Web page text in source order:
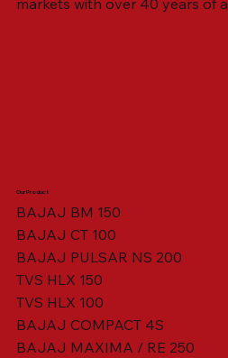
VISOR HOUSING
SWING ARM ASSY.
Our Product
BAJAJ BM 150
BAJAJ CT 100
BAJAJ PULSAR NS 200
TVS HLX 150
TVS HLX 100
BAJAJ COMPACT 4S
BAJAJ MAXIMA / RE 250